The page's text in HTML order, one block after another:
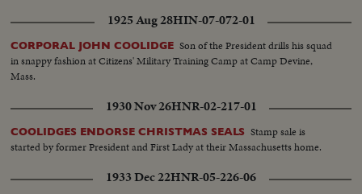
1925 Aug 28HIN-07-072-01
CORPORAL JOHN COOLIDGE Son of the President drills his squad
in snappy fashion at Citizens' Military Training Camp at Camp Devine,
Mass.
1930 Nov 26HNR-02-217-01
COOLIDGES ENDORSE CHRISTMAS SEALS Stamp sale is
started by former President and First Lady at their Massachusetts home.
1933 Dec 22HNR-05-226-06